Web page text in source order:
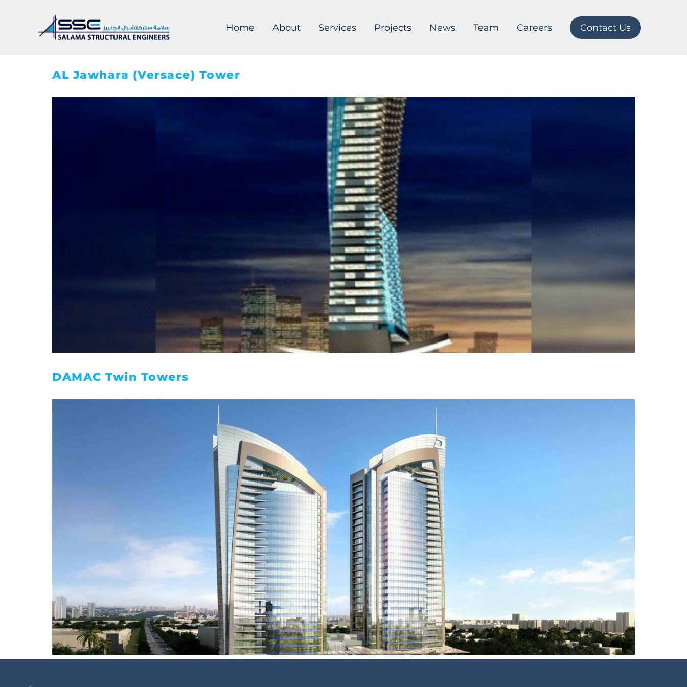
Home About Services Projects News Team Careers Contact Us
AL Jawhara (Versace) Tower
DAMAC Twin Towers